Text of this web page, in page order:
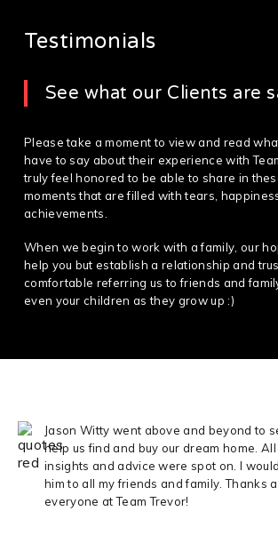
Testimonials
See what our Clients are
Please take a moment to view and read
have to say about their experience with
truly feel honored to be able to share in
moments that are filled with tears,
achievements.
When we begin to work with a family, our
help you but establish a relationship and
comfortable referring us to friends and
even your children as they grow up :)
Jason Witty went above and beyond to
help us find and buy our dream home. All
insights and advice were spot on. I
him to all my friends and family. Thanks
everyone at Team Trevor!